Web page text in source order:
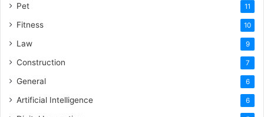
Pet 11
Fitness 10
Law 9
Construction 7
General 6
Artificial Intelligence 6